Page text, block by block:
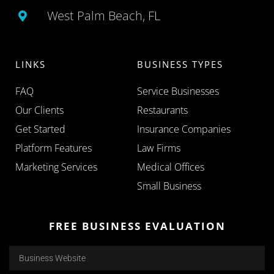
West Palm Beach, FL
LINKS
FAQ
Our Clients
Get Started
Platform Features
Marketing Services
BUSINESS TYPES
Service Businesses
Restaurants
Insurance Companies
Law Firms
Medical Offices
Small Business
FREE BUSINESS EVALUATION